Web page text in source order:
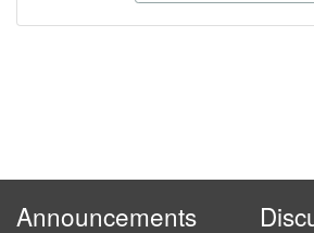
Announcements